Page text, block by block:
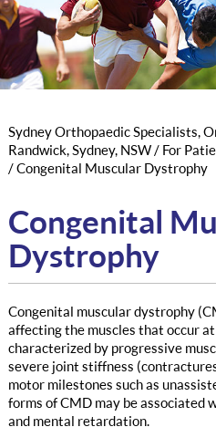
Sydney Orthopaedic Specialists,
Randwick, Sydney, NSW/ For
/ Congenital Muscular Dystrophy
Congenital
Dystrophy
Congenital muscular dystrophy
affecting the muscles that occur
characterized by progressive
severe joint stiffness
motor milestones such as
forms of CMD may be associated
and mental retardation.